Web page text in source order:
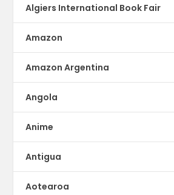
Algiers International Book Fair
Amazon
Amazon Argentina
Angola
Anime
Antigua
Aotearoa